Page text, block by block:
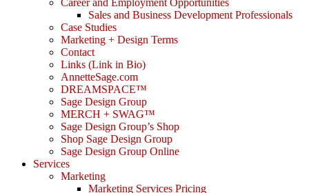
Career and Employment Opportunities
Sales and Business Development Professionals
Case Studies
Marketing + Design Terms
Contact
Links (Link in Bio)
AnnetteSage.com
DREAMSPACE™
Sage Design Group
MERCH + SWAG™
Sage Design Group’s Shop
Shop Sage Design Group
Sage Design Group Online
Services
Marketing
Marketing Services Pricing